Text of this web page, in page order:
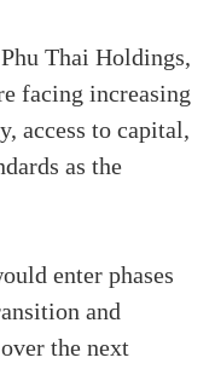
Thai Holdings,
facing increasing
access to capital,
as the
enter phases
and
the next